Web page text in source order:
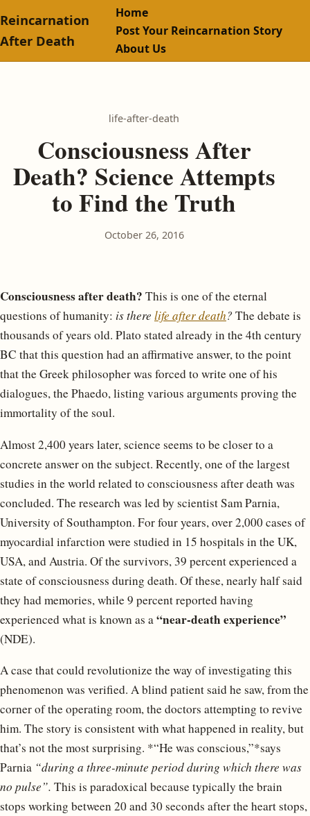
Reincarnation
After Death
Home
Post Your Reincarnation Story
About Us
life-after-death
Consciousness After
Death? Science Attempts
to Find the Truth
October 26, 2016
Consciousness after death? This is one of the eternal
questions of humanity: is there life after death? The debate is
thousands of years old. Plato stated already in the 4th century
BC that this question had an affirmative answer, to the point
that the Greek philosopher was forced to write one of his
dialogues, the Phaedo, listing various arguments proving the
immortality of the soul.
Almost 2,400 years later, science seems to be closer to a
concrete answer on the subject. Recently, one of the largest
studies in the world related to consciousness after death was
concluded. The research was led by scientist Sam Parnia,
University of Southampton. For four years, over 2,000 cases of
myocardial infarction were studied in 15 hospitals in the UK,
USA, and Austria. Of the survivors, 39 percent experienced a
state of consciousness during death. Of these, nearly half said
they had memories, while 9 percent reported having
experienced what is known as a“near-death experience”
(NDE).
A case that could revolutionize the way of investigating this
phenomenon was verified. A blind patient said he saw, from the
corner of the operating room, the doctors attempting to revive
him. The story is consistent with what happened in reality, but
that’s not the most surprising. *“He was conscious,”*says
Parnia “during a three-minute period during which there was
no pulse”. This is paradoxical because typically the brain
stops working between 20 and 30 seconds after the heart stops,